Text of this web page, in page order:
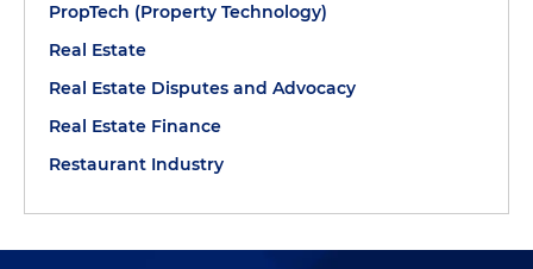
PropTech (Property Technology)
Real Estate
Real Estate Disputes and Advocacy
Real Estate Finance
Restaurant Industry